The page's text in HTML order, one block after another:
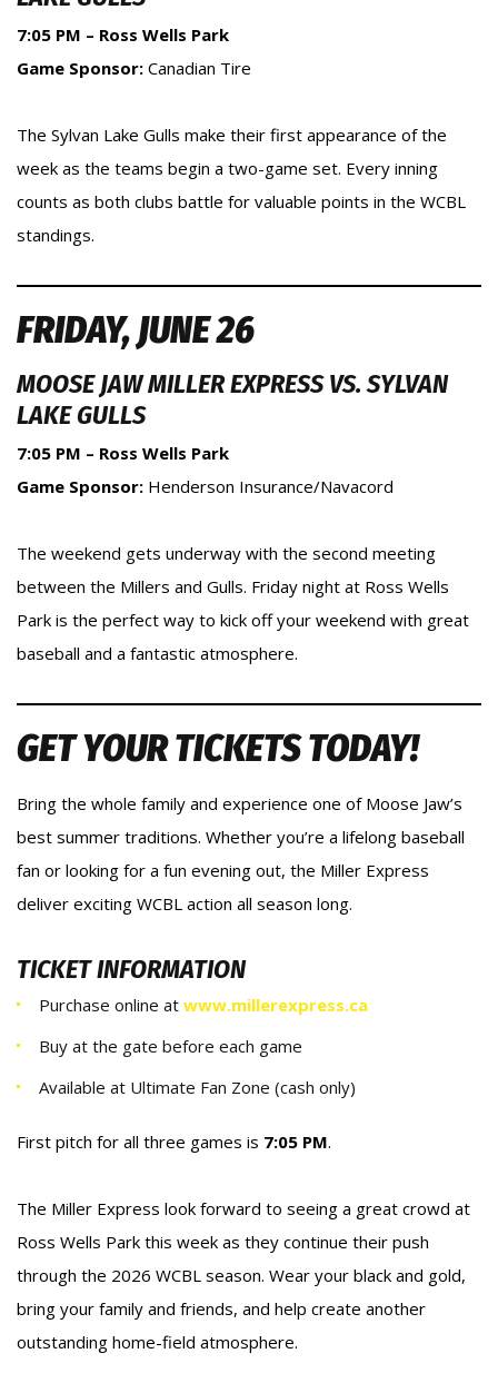
7:05 PM – Ross Wells Park
Game Sponsor: Canadian Tire
The Sylvan Lake Gulls make their first appearance of the
week as the teams begin a two-game set. Every inning
counts as both clubs battle for valuable points in the WCBL
standings.
FRIDAY, JUNE 26
MOOSE JAW MILLER EXPRESS VS. SYLVAN
LAKE GULLS
7:05 PM – Ross Wells Park
Game Sponsor: Henderson Insurance/Navacord
The weekend gets underway with the second meeting
between the Millers and Gulls. Friday night at Ross Wells
Park is the perfect way to kick off your weekend with great
baseball and a fantastic atmosphere.
GET YOUR TICKETS TODAY!
Bring the whole family and experience one of Moose Jaw’s
best summer traditions. Whether you’re a lifelong baseball
fan or looking for a fun evening out, the Miller Express
deliver exciting WCBL action all season long.
TICKET INFORMATION
Purchase online at www.millerexpress.ca
Buy at the gate before each game
Available at Ultimate Fan Zone (cash only)
First pitch for all three games is 7:05 PM.
The Miller Express look forward to seeing a great crowd at
Ross Wells Park this week as they continue their push
through the 2026 WCBL season. Wear your black and gold,
bring your family and friends, and help create another
outstanding home-field atmosphere.